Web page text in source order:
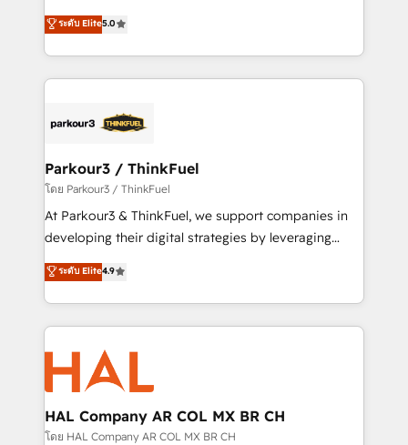
Website design Let’s turn your CRM into your growth
engine!
Marketing with our exclusive methodologies:
BOOMS and BOOST. Together, they form a powerful
combination that has driven success for over 800
businesses worldwide. As Elite HubSpot Partners, we
strategies that integrate data-driven marketing,
companies scale faster and smarter. 🔹 BOOMS:
Demand generation for all your buyers With BOOMS,
you invest in 100% of your buyers, accelerating your
growth and positioning yourself as an undisputed
transformation process A methodology designed to
implement HubSpot effectively and optimize your
record of business transformation, our growth-first
approach has helped brands dominate their
ระดับ Elite5.0
Parkour3 / ThinkFuel
โดย Parkour3 / ThinkFuel
At Parkour3 & ThinkFuel, we support companies in
developing their digital strategies by leveraging
technologies and automating their marketing and
sales processes to generate growth. Our offer spans
from Strategy to Operations. We specialize in CRM
onboarding and implementation, web design, sales
& marketing automation, and digital marketing. With
extensive experience working with tech companies
and manufacturers since 2002, we are committed to
empowering our clients and developing their
autonomy. Get to grips with HubSpot through
ระดับ Elite4.9
HAL Company AR COL MX BR CH
โดย HAL Company AR COL MX BR CH